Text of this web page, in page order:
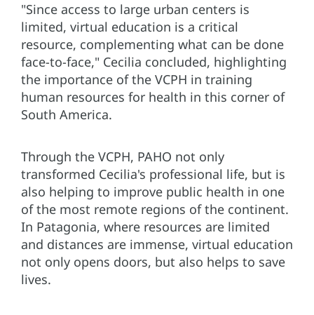
"Since access to large urban centers is
limited, virtual education is a critical
resource, complementing what can be done
face-to-face," Cecilia concluded, highlighting
the importance of the VCPH in training
human resources for health in this corner of
South America.
Through the VCPH, PAHO not only
transformed Cecilia's professional life, but is
also helping to improve public health in one
of the most remote regions of the continent.
In Patagonia, where resources are limited
and distances are immense, virtual education
not only opens doors, but also helps to save
lives.